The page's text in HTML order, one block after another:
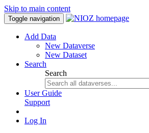
Skip to main content
Toggle navigation
Add Data
New Dataverse
New Dataset
Search
Search
User Guide
Support
Log In